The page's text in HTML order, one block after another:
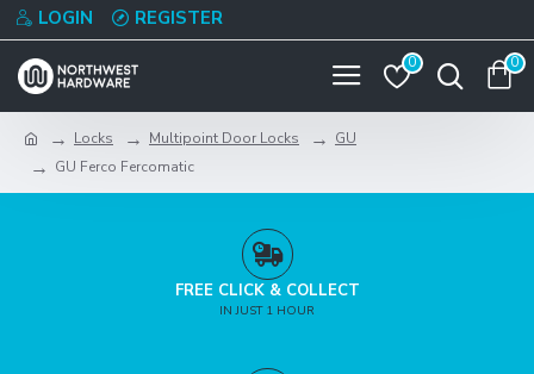
LOGIN REGISTER
0 0
Locks Multipoint Door Locks
GU
GU Ferco Fercomatic
FREE CLICK & COLLECT
IN JUST 1 HOUR